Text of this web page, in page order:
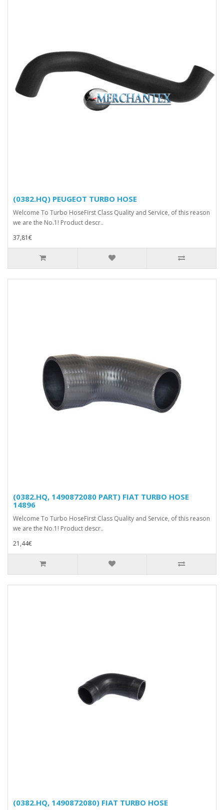
(0382.HQ) PEUGEOT TURBO HOSE
Welcome To Turbo HoseFirst Class Quality and Service, of this reason
we are the No.1! Product descr..
37,81€
(0382.HQ, 1490872080 PART) FIAT TURBO HOSE
14896
Welcome To Turbo HoseFirst Class Quality and Service, of this reason
we are the No.1! Product descr..
21,44€
(0382.HQ, 1490872080) FIAT TURBO HOSE